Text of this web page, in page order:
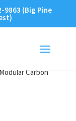
9863 (Big Pine
Carbon